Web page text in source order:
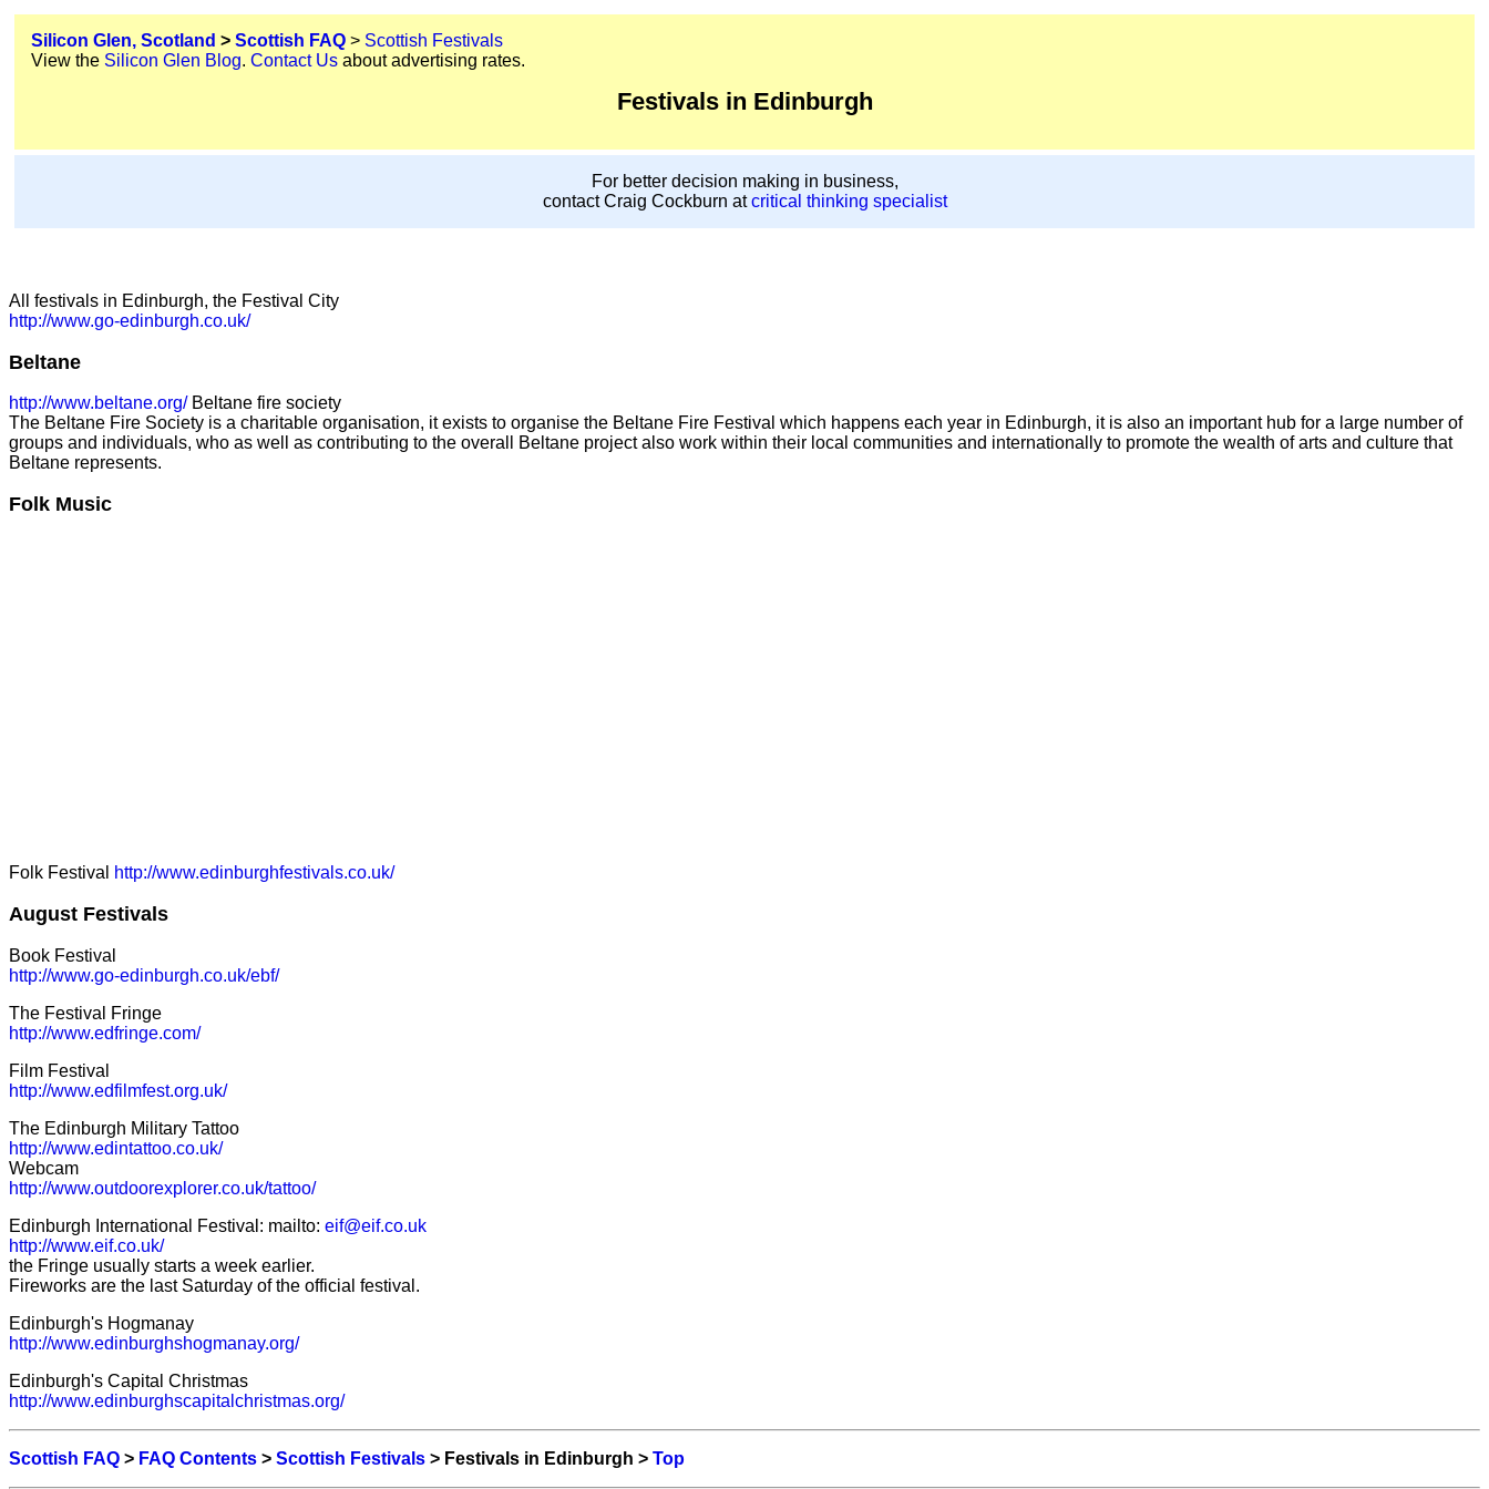
Silicon Glen, Scotland > Scottish FAQ > Scottish Festivals
View the Silicon Glen Blog. Contact Us about advertising rates.
Festivals in Edinburgh
For better decision making in business,
contact Craig Cockburn atcritical thinking specialist
All festivals in Edinburgh, the Festival City
http://www.go-edinburgh.co.uk/
Beltane
http://www.beltane.org/Beltane fire society
The Beltane Fire Society is a charitable organisation, it exists to organise the Beltane Fire Festival which happens each year in Edinburgh, it is also an important hub for a large number of
groups and individuals, who as well as contributing to the overall Beltane project also work within their local communities and internationally to promote the wealth of arts and culture that
Beltane represents.
Folk Music
Folk Festival http://www.edinburghfestivals.co.uk/
August Festivals
Book Festival
http://www.go-edinburgh.co.uk/ebf/
The Festival Fringe
http://www.edfringe.com/
Film Festival
http://www.edfilmfest.org.uk/
The Edinburgh Military Tattoo
http://www.edintattoo.co.uk/
Webcam
http://www.outdoorexplorer.co.uk/tattoo/
Edinburgh International Festival: mailto: eif@eif.co.uk
http://www.eif.co.uk/
the Fringe usually starts a week earlier.
Fireworks are the last Saturday of the official festival.
Edinburgh's Hogmanay
http://www.edinburghshogmanay.org/
Edinburgh's Capital Christmas
http://www.edinburghscapitalchristmas.org/
Scottish FAQ > FAQ Contents > Scottish Festivals > Festivals in Edinburgh > Top